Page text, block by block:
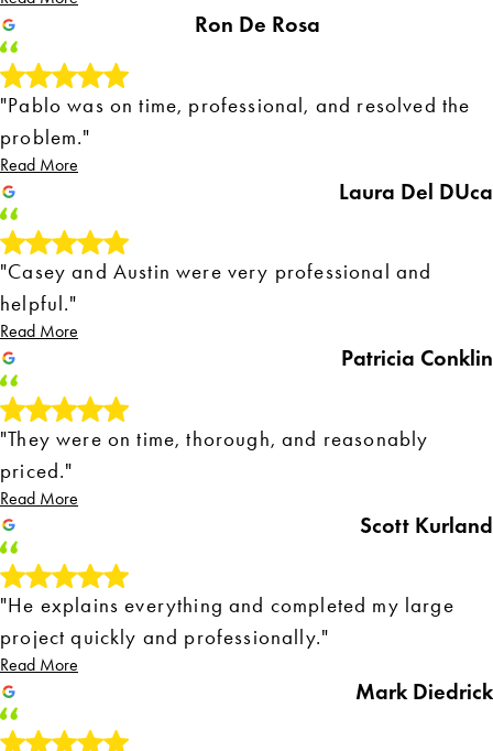
Ron De Rosa
"Pablo was on time, professional, and resolved the
problem."
Read More
Laura Del DUca
"Casey and Austin were very professional and
helpful."
Read More
Patricia Conklin
"They were on time, thorough, and reasonably
priced."
Read More
Scott Kurland
"He explains everything and completed my large
project quickly and professionally."
Read More
Mark Diedrick